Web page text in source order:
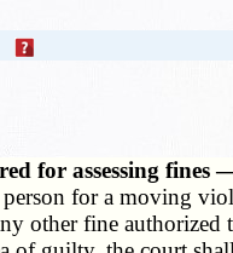
for assessing fines
for a moving
other fine